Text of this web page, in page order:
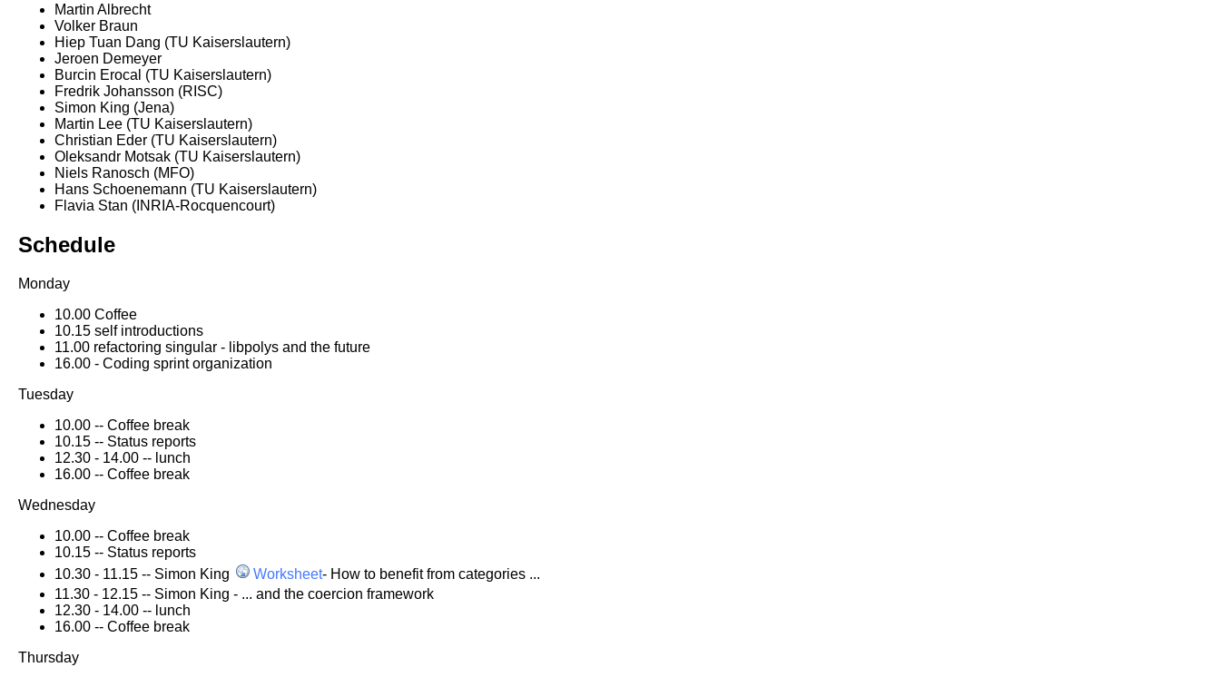
Martin Albrecht
Volker Braun
Hiep Tuan Dang (TU Kaiserslautern)
Jeroen Demeyer
Burcin Erocal (TU Kaiserslautern)
Fredrik Johansson (RISC)
Simon King (Jena)
Martin Lee (TU Kaiserslautern)
Christian Eder (TU Kaiserslautern)
Oleksandr Motsak (TU Kaiserslautern)
Niels Ranosch (MFO)
Hans Schoenemann (TU Kaiserslautern)
Flavia Stan (INRIA-Rocquencourt)
Schedule
Monday
10.00 Coffee
10.15 self introductions
11.00 refactoring singular - libpolys and the future
16.00 - Coding sprint organization
Tuesday
10.00 -- Coffee break
10.15 -- Status reports
12.30 - 14.00 -- lunch
16.00 -- Coffee break
Wednesday
10.00 -- Coffee break
10.15 -- Status reports
10.30 - 11.15 -- Simon King
Worksheet- How to benefit from categories ...
11.30 - 12.15 -- Simon King - ... and the coercion framework
12.30 - 14.00 -- lunch
16.00 -- Coffee break
Thursday